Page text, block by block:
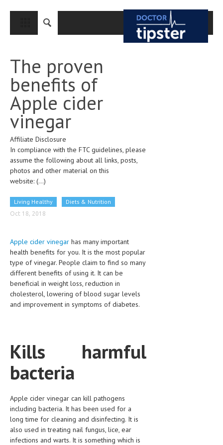
CLOSE
MEDICAL CONDITIONS AND TREATMENT
CANCER
BREAST CANCER
COLON CANCER
ENDOMETRIAL CANCER
LUNG CANCER
PROSTATE CANCER
CRITICAL CARE
DISORDERS
CARDIOVASCULAR DISORDERS
DERMATOLOGIC DISORDERS
ENDOCRINE & METABOLIC DISORDERS
EYE DISORDERS
GASTROINTESTINAL DISORDERS
GENITAL DISORDERS
The proven
benefits of
Apple cider
vinegar
Affiliate Disclosure
In compliance with the FTC guidelines, please
assume the following about all links, posts,
photos and other material on this
website: (...)
Living Healthy Diets & Nutrition
Oct 18, 2018
Apple cider vinegar has many important
health benefits for you. It is the most popular
type of vinegar. People claim to find so many
different benefits of using it. It can be
beneficial in weight loss, reduction in
cholesterol, lowering of blood sugar levels
and improvement in symptoms of diabetes.
Kills harmful
bacteria
Apple cider vinegar can kill pathogens
including bacteria. It has been used for a
long time for cleaning and disinfecting. It is
also used in treating nail fungus, lice, ear
infections and warts. It is something which is